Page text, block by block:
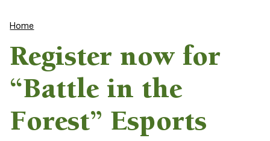
Home
Register now for
“Battle in the
Forest” Esports